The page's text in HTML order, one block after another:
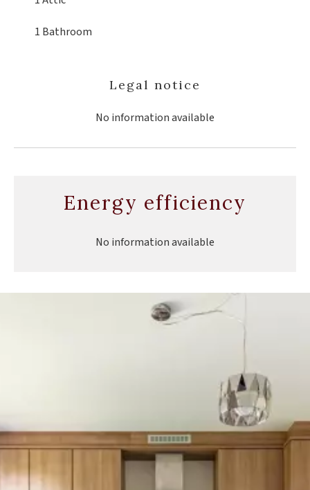
1 Bathroom
Legal notice
No information available
Energy efficiency
No information available